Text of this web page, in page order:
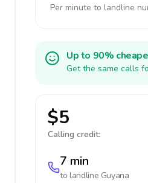
Per minute to landline
Up to 90%
Get the same calls
$5
Calling credit:
7 min
to landline Guyana